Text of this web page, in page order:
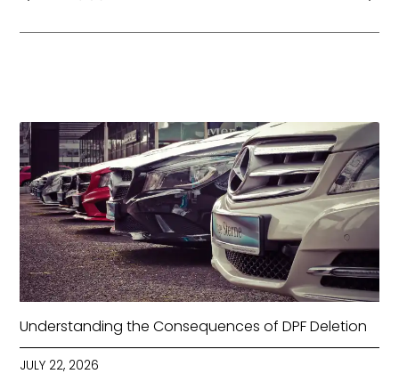
Understanding the Consequences of DPF Deletion
JULY 22, 2026